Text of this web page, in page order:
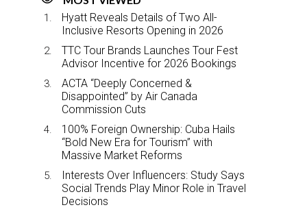
Hyatt Reveals Details of Two All-
Inclusive Resorts Opening in 2026
TTC Tour Brands Launches Tour Fest
Advisor Incentive for 2026 Bookings
ACTA “Deeply Concerned &
Disappointed” by Air Canada
Commission Cuts
100% Foreign Ownership: Cuba Hails
“Bold New Era for Tourism” with
Massive Market Reforms
Interests Over Influencers: Study Says
Social Trends Play Minor Role in Travel
Decisions